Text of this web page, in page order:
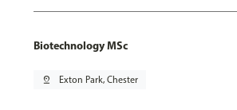
Biotechnology MSc
pin_drop Exton Park, Chester